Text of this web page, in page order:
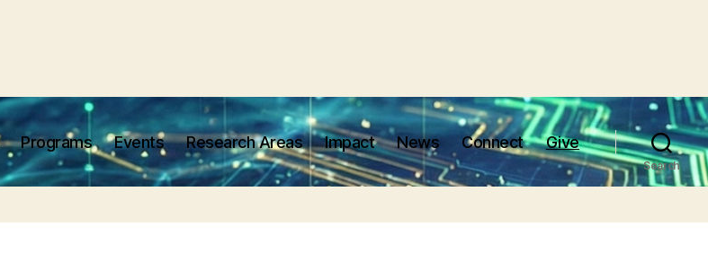
Programs Events Research Areas Impact News Connect Give
Search